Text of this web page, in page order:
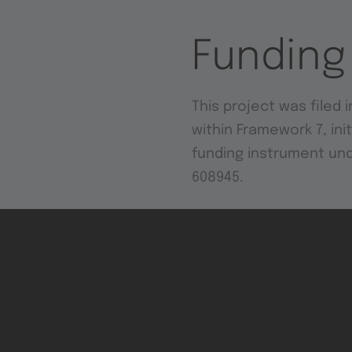
Funding
This project was filed
within Framework 7,
funding instrument
608945.